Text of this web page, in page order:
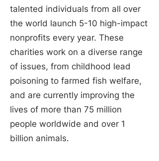
talented individuals from all over
the world launch 5-10 high-impact
nonprofits every year. These
charities work on a diverse range
of issues, from childhood lead
poisoning to farmed fish welfare,
and are currently improving the
lives of more than 75 million
people worldwide and over 1
billion animals.